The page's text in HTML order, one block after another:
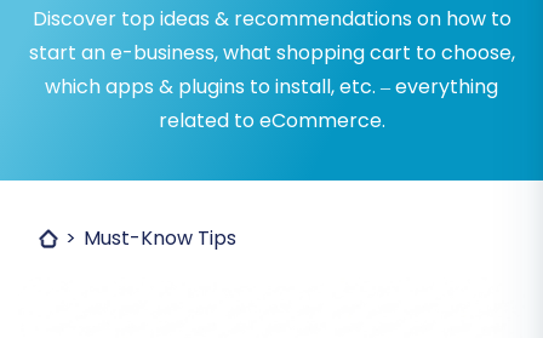
Discover top ideas & recommendations on how to
start an e-business, what shopping cart to choose,
which apps & plugins to install, etc. – everything
related to eCommerce.
Must-Know Tips